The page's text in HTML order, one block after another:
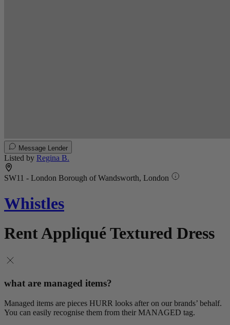
Message Lender
Listed by Regina B.
SW11 - London Borough of Wandsworth, London
Whistles
Rent Appliqué Textured Dress
what are managed items?
Managed items are pieces HURR looks after on our brands’ behalf.
You can easily recognise them from their MANAGED tag.